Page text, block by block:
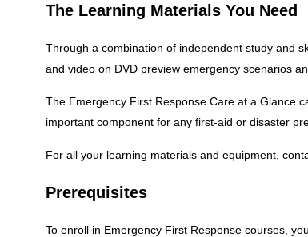
The Learning Materials You Need
Through a combination of independent study and
and video on DVD preview emergency scenarios
The Emergency First Response Care at a Glance
important component for any first-aid or disaster
For all your learning materials and equipment,
Prerequisites
To enroll in Emergency First Response courses,